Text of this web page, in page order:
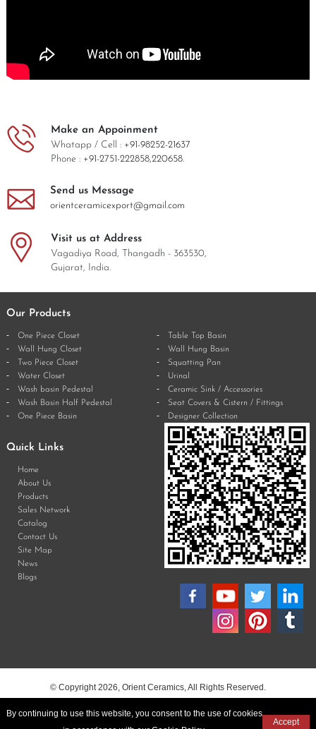
Make an Appoinment
Whatapp / Cell : +91-98252-21637
Phone : +91-2751-222858,220658.
Send us Message
orientceramicexport@gmail.com
Visit us at Address
Vagadiya Road, Thangadh - 363530,
Gujarat, India.
Our Products
One Piece Closet
Wall Hung Closet
Two Piece Closet
Water Closet
Wash basin Pedestal
Wash Basin Half Pedestal
One Piece Basin
Table Top Basin
Wall Hung Basin
Squatting Pan
Urinal
Ceramic Sink / Accessories
Seat Covers & Cistern / Fittings
Designer Collection
Quick Links
Home
About Us
Products
Sales Network
Catalog
Contact Us
Site Map
News
Blogs
© Copyright 2026, Orient Ceramics, All Rights Reserved.
Web Design & Development by Opal Infotech
By continuing to use this website, you consent to the use of cookies
Accept